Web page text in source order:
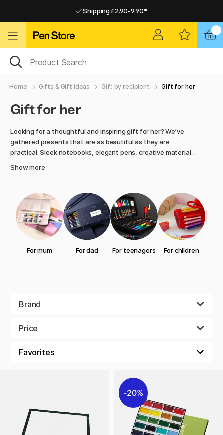
Shipping £2.90-9.90*
Home Gifts & Gift Ideas Gift by recipient Gift for her
Gift for her
Looking for a thoughtful and inspiring gift for her? We’ve
gathered presents that are as beautiful as they are
practical. Sleek notebooks, elegant pens, creative materials
everything. Perfect when you want to give something with
meaning.
Show more
For mum For dad For teenagers
For children
Brand
Price
20%